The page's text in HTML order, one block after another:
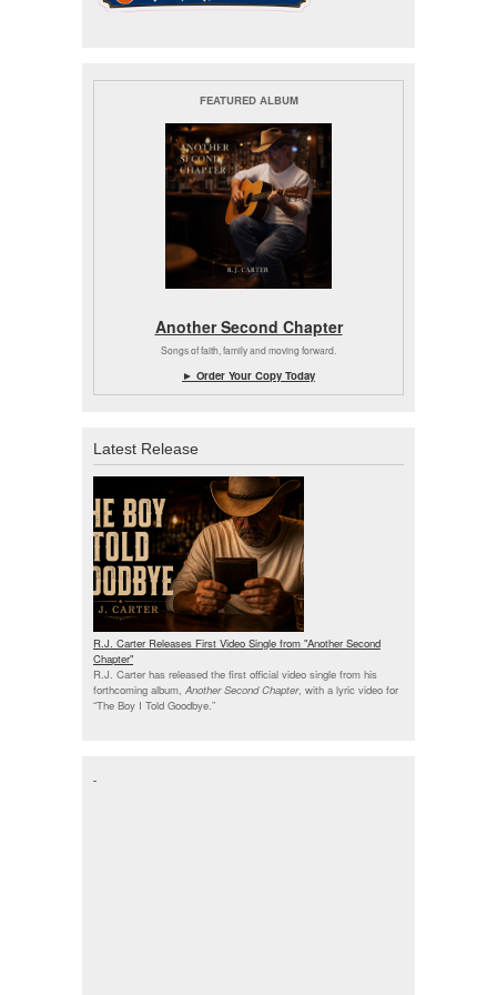
FEATURED ALBUM
Another Second Chapter
Songs of faith, family and moving forward.
► Order Your Copy Today
Latest Release
R.J. Carter Releases First Video Single from "Another Second
Chapter"
R.J. Carter has released the first official video single from his
forthcoming album, Another Second Chapter, with a lyric video for
“The Boy I Told Goodbye.”